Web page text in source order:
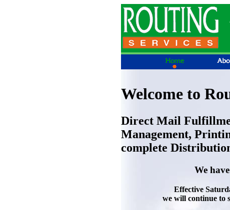
Welcome to
Direct Mail
Management,
complete
We
Effective
we will continue to